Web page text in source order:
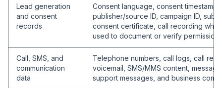
Lead generation
and consent
records
Consent language, consent
publisher/source ID, campaign ID, sub-
consent certificate, call recording
used to document or verify
Call, SMS, and
communication
data
Telephone numbers, call logs, call
voicemail, SMS/MMS content,
support messages, and business